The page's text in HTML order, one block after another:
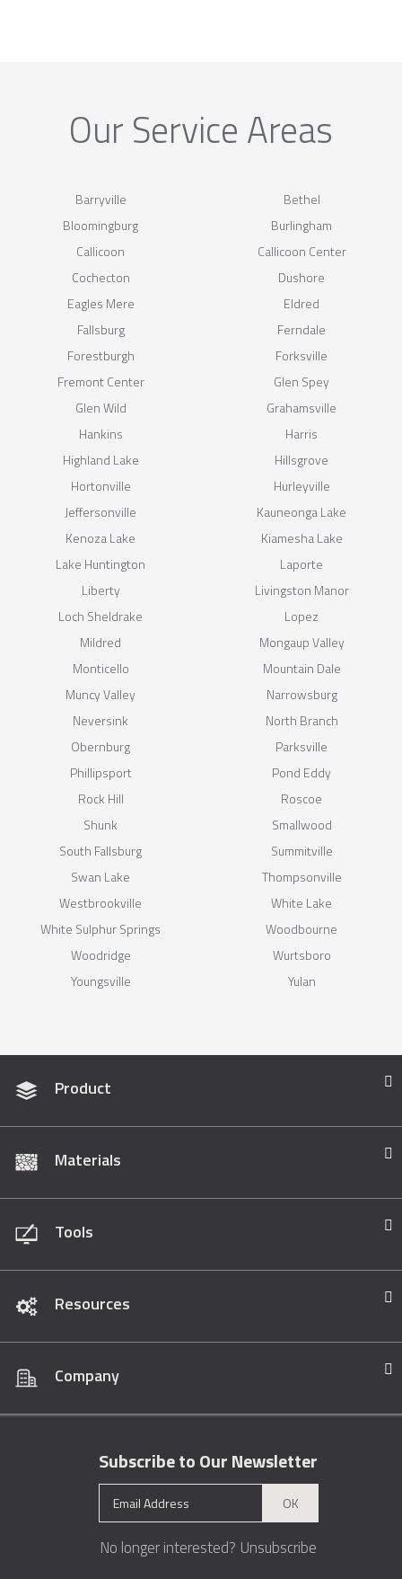
Our Service Areas
Barryville
Bethel
Bloomingburg
Burlingham
Callicoon
Callicoon Center
Cochecton
Dushore
Eagles Mere
Eldred
Fallsburg
Ferndale
Forestburgh
Forksville
Fremont Center
Glen Spey
Glen Wild
Grahamsville
Hankins
Harris
Highland Lake
Hillsgrove
Hortonville
Hurleyville
Jeffersonville
Kauneonga Lake
Kenoza Lake
Kiamesha Lake
Lake Huntington
Laporte
Liberty
Livingston Manor
Loch Sheldrake
Lopez
Mildred
Mongaup Valley
Monticello
Mountain Dale
Muncy Valley
Narrowsburg
Neversink
North Branch
Obernburg
Parksville
Phillipsport
Pond Eddy
Rock Hill
Roscoe
Shunk
Smallwood
South Fallsburg
Summitville
Swan Lake
Thompsonville
Westbrookville
White Lake
White Sulphur Springs
Woodbourne
Woodridge
Wurtsboro
Youngsville
Yulan
Product
Materials
Tools
Resources
Company
Subscribe to Our Newsletter
OK
No longer interested? Unsubscribe